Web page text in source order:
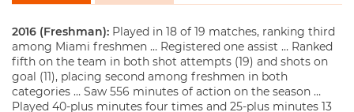
2016 (Freshman): Played in 18 of 19 matches, ranking third
among Miami freshmen … Registered one assist … Ranked
fifth on the team in both shot attempts (19) and shots on
goal (11), placing second among freshmen in both
categories … Saw 556 minutes of action on the season …
Played 40-plus minutes four times and 25-plus minutes 13